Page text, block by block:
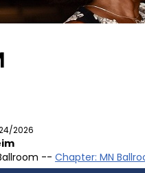
2026
-- Chapter: MN